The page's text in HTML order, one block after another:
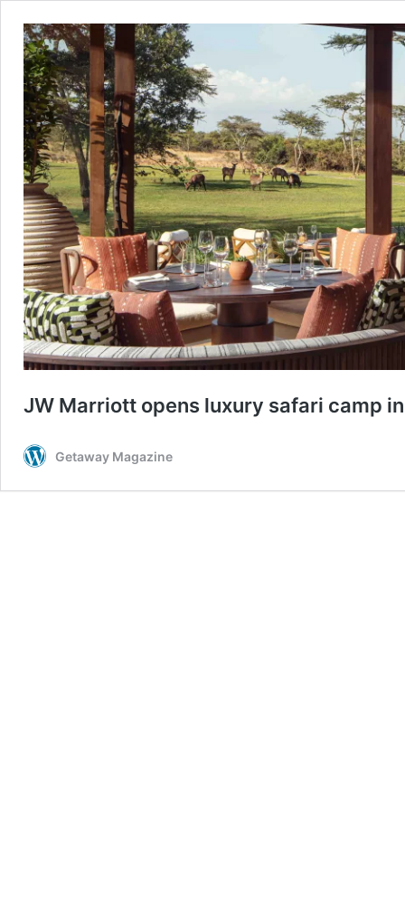
JW Marriott opens luxury safari camp
Getaway Magazine